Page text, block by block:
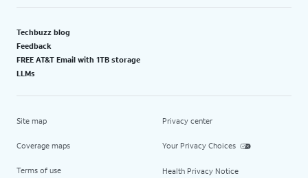
Techbuzz blog
Feedback
FREE AT&T Email with 1TB storage
LLMs
Site map
Coverage maps
Terms of use
Privacy center
Your Privacy Choices
Health Privacy Notice